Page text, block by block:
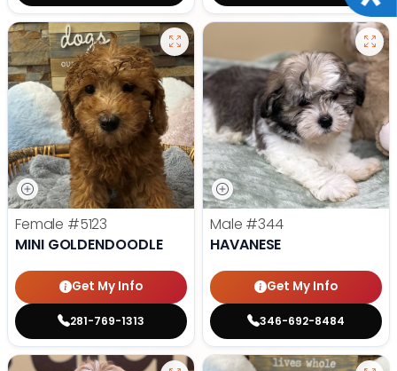
Female #5123
MINI GOLDENDOODLE
Get My Info
281-769-1313
Male #344
HAVANESE
Get My Info
346-692-8484